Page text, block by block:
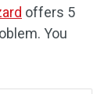
offers 5
You